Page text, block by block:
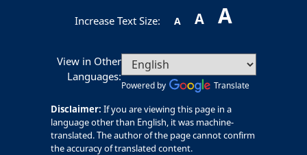
Increase Text Size: A A A
View in Other
Languages:
Powered by Translate
Disclaimer: If you are viewing this page in a
language other than English, it was machine-
translated. The author of the page cannot confirm
the accuracy of translated content.